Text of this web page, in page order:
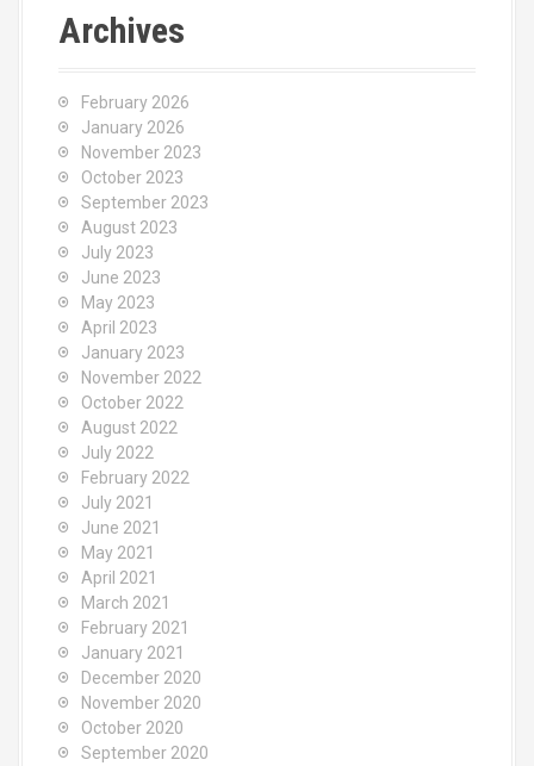
h
Archives
February 2026
January 2026
November 2023
October 2023
September 2023
August 2023
July 2023
June 2023
May 2023
April 2023
January 2023
November 2022
October 2022
August 2022
July 2022
February 2022
July 2021
June 2021
May 2021
April 2021
March 2021
February 2021
January 2021
December 2020
November 2020
October 2020
September 2020